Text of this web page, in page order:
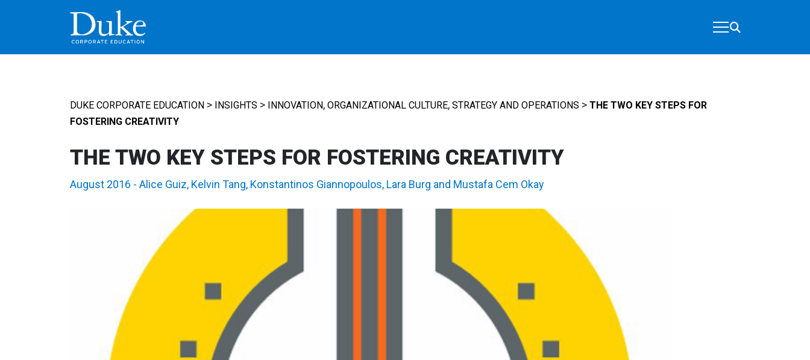
MAIN NAVIGATION
DUKE CORPORATE EDUCATION> INSIGHTS > INNOVATION, ORGANIZATIONAL CULTURE, STRATEGY AND OPERATIONS > THE TWO KEY STEPS FOR
FOSTERING CREATIVITY
THE TWO KEY STEPS FOR FOSTERING CREATIVITY
August 2016 - Alice Guiz, Kelvin Tang, Konstantinos Giannopoulos, Lara Burg and Mustafa Cem Okay